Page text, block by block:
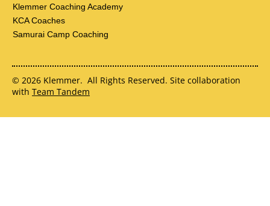
Klemmer Coaching Academy
KCA Coaches
Samurai Camp Coaching
© 2026 Klemmer. All Rights Reserved. Site collaboration
with Team Tandem